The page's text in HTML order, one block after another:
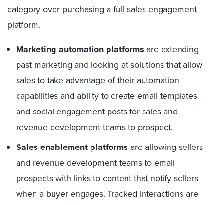
category over purchasing a full sales engagement
platform.
Marketing automation platforms are extending
past marketing and looking at solutions that allow
sales to take advantage of their automation
capabilities and ability to create email templates
and social engagement posts for sales and
revenue development teams to prospect.
Sales enablement platforms are allowing sellers
and revenue development teams to email
prospects with links to content that notify sellers
when a buyer engages. Tracked interactions are